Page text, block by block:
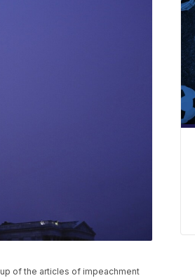
of the articles of impeachment